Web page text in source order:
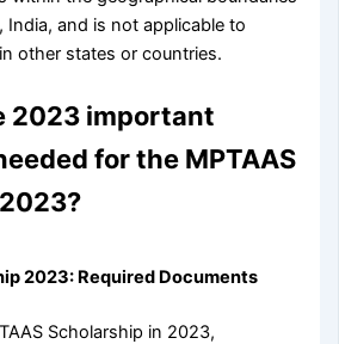
India, and is not applicable to
other states or countries.
2023 important
for the MPTAAS
2023: Required Documents
Scholarship in 2023,